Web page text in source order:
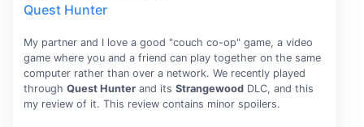
Quest Hunter
My partner and I love a good "couch co-op" game, a video
game where you and a friend can play together on the same
computer rather than over a network. We recently played
through Quest Hunterand its StrangewoodDLC, and this
my review of it. This review contains minor spoilers.